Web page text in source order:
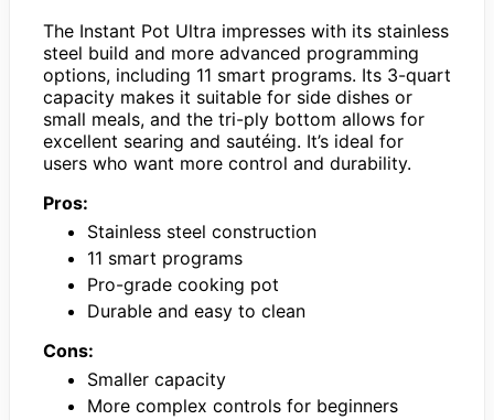
The Instant Pot Ultra impresses with its stainless
steel build and more advanced programming
options, including 11 smart programs. Its 3-quart
capacity makes it suitable for side dishes or
small meals, and the tri-ply bottom allows for
excellent searing and sautéing. It’s ideal for
users who want more control and durability.
Pros:
Stainless steel construction
11 smart programs
Pro-grade cooking pot
Durable and easy to clean
Cons:
Smaller capacity
More complex controls for beginners